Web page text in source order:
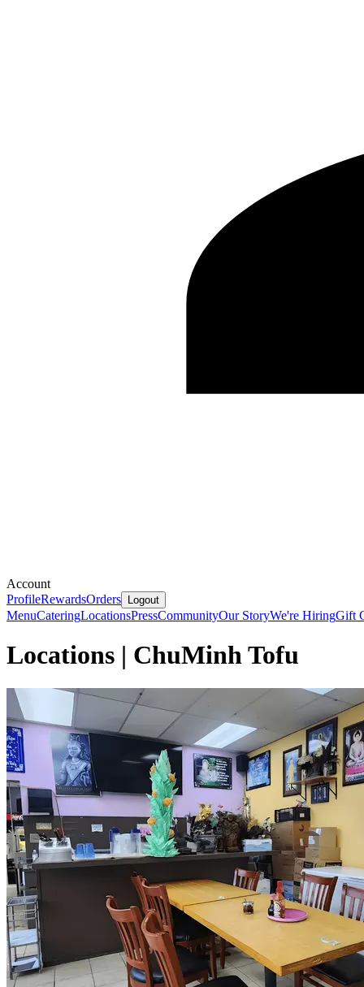
Account
ProfileRewardsOrders Logout
MenuCateringLocationsPressCommunityOur StoryWe're HiringGift
Locations | ChuMinh Tofu